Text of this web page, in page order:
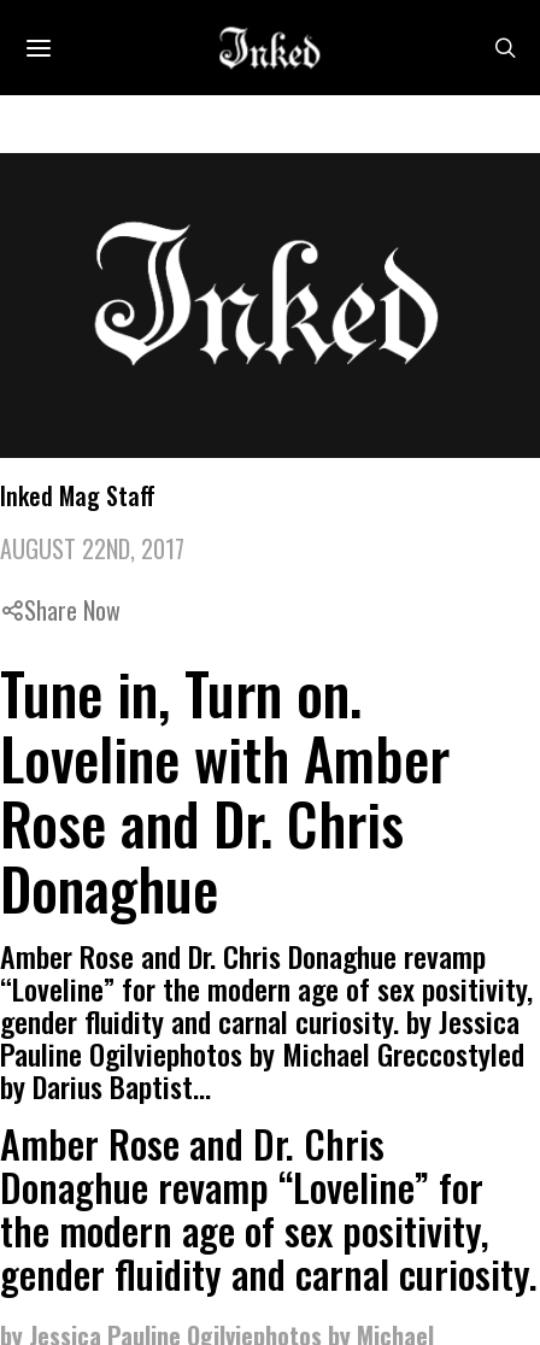
Inked Mag Staff
AUGUST 22ND, 2017
Share Now
Tune in, Turn on.
Loveline with Amber
Rose and Dr. Chris
Donaghue
Amber Rose and Dr. Chris Donaghue revamp
“Loveline” for the modern age of sex positivity,
gender fluidity and carnal curiosity. by Jessica
Pauline Ogilviephotos by Michael Greccostyled
by Darius Baptist…
Amber Rose and Dr. Chris
Donaghue revamp “Loveline” for
the modern age of sex positivity,
gender fluidity and carnal curiosity.
by Jessica Pauline Ogilviephotos by Michael